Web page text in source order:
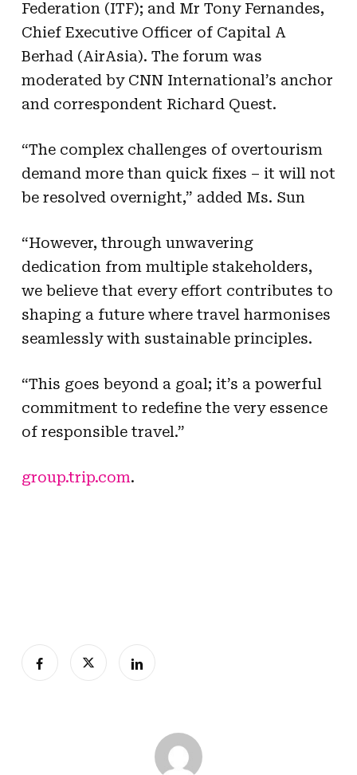
Federation (ITF); and Mr Tony Fernandes,
Chief Executive Officer of Capital A
Berhad (AirAsia). The forum was
moderated by CNN International’s anchor
and correspondent Richard Quest.
“The complex challenges of overtourism
demand more than quick fixes – it will not
be resolved overnight,” added Ms. Sun
“However, through unwavering
dedication from multiple stakeholders,
we believe that every effort contributes to
shaping a future where travel harmonises
seamlessly with sustainable principles.
“This goes beyond a goal; it’s a powerful
commitment to redefine the very essence
of responsible travel.”
group.trip.com.